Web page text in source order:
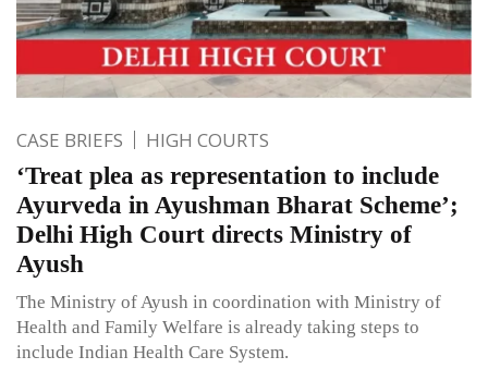
CASE BRIEFS HIGH COURTS
‘Treat plea as representation to include
Ayurveda in Ayushman Bharat Scheme’;
Delhi High Court directs Ministry of
Ayush
The Ministry of Ayush in coordination with Ministry of
Health and Family Welfare is already taking steps to
include Indian Health Care System.